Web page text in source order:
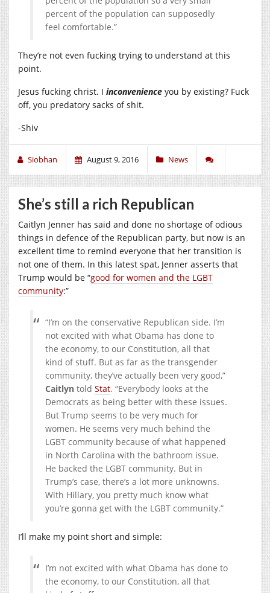
percent of the population can supposedly
feel comfortable.”
They’re not even fucking trying to understand at this
point.
Jesus fucking christ. I inconvenience you by existing? Fuck
off, you predatory sacks of shit.
-Shiv
Siobhan August 9, 2016 News
She’s still a rich Republican
Caitlyn Jenner has said and done no shortage of odious
things in defence of the Republican party, but now is an
excellent time to remind everyone that her transition is
not one of them. In this latest spat, Jenner asserts that
Trump would be “good for women and the LGBT
community:”
“I’m on the conservative Republican side. I’m
not excited with what Obama has done to
the economy, to our Constitution, all that
kind of stuff. But as far as the transgender
community, they’ve actually been very good,”
Caitlyn told Stat. “Everybody looks at the
Democrats as being better with these issues.
But Trump seems to be very much for
women. He seems very much behind the
LGBT community because of what happened
in North Carolina with the bathroom issue.
He backed the LGBT community. But in
Trump’s case, there’s a lot more unknowns.
With Hillary, you pretty much know what
you’re gonna get with the LGBT community.”
I’ll make my point short and simple:
I’m not excited with what Obama has done to
the economy, to our Constitution, all that